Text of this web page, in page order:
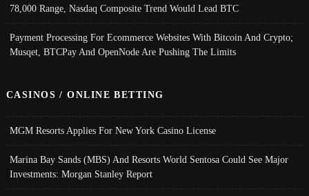
78,000 Range, Nasdaq Composite Trend Would Lead BTC
Payment Processing For Ecommerce Websites With Bitcoin And Crypto;
Musqet, BTCPay And OpenNode Are Pushing The Limits
CASINOS / ONLINE BETTING
MGM Resorts Applies For New York Casino License
Marina Bay Sands (MBS) And Resorts World Sentosa Could See Major
Investments: Morgan Stanley Report